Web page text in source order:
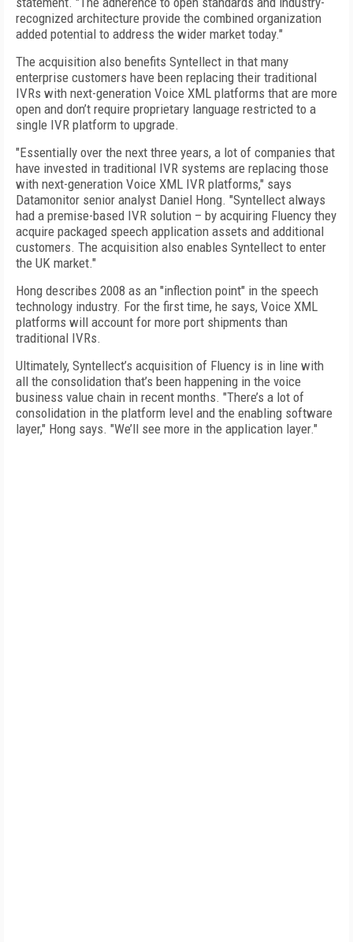
recognized architecture provide the combined organization
added potential to address the wider market today."
The acquisition also benefits Syntellect in that many
enterprise customers have been replacing their traditional
IVRs with next-generation Voice XML platforms that are more
open and don’t require proprietary language restricted to a
single IVR platform to upgrade.
"Essentially over the next three years, a lot of companies that
have invested in traditional IVR systems are replacing those
with next-generation Voice XML IVR platforms," says
Datamonitor senior analyst Daniel Hong. "Syntellect always
had a premise-based IVR solution – by acquiring Fluency they
acquire packaged speech application assets and additional
customers. The acquisition also enables Syntellect to enter
the UK market."
Hong describes 2008 as an "inflection point" in the speech
technology industry. For the first time, he says, Voice XML
platforms will account for more port shipments than
traditional IVRs.
Ultimately, Syntellect’s acquisition of Fluency is in line with
all the consolidation that’s been happening in the voice
business value chain in recent months. "There’s a lot of
consolidation in the platform level and the enabling software
layer," Hong says. "We’ll see more in the application layer."